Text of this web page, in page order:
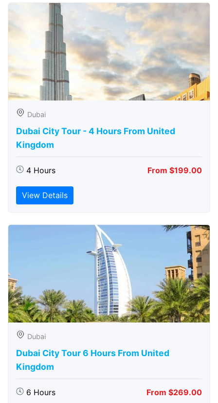
Dubai
Dubai City Tour - 4 Hours From United
Kingdom
4 Hours From $199.00
View Details
Dubai
Dubai City Tour 6 Hours From United
Kingdom
6 Hours From $269.00